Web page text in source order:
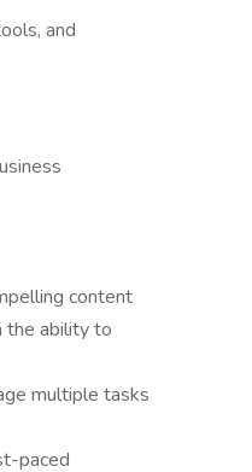
and
content
the ability to
multiple tasks
paced